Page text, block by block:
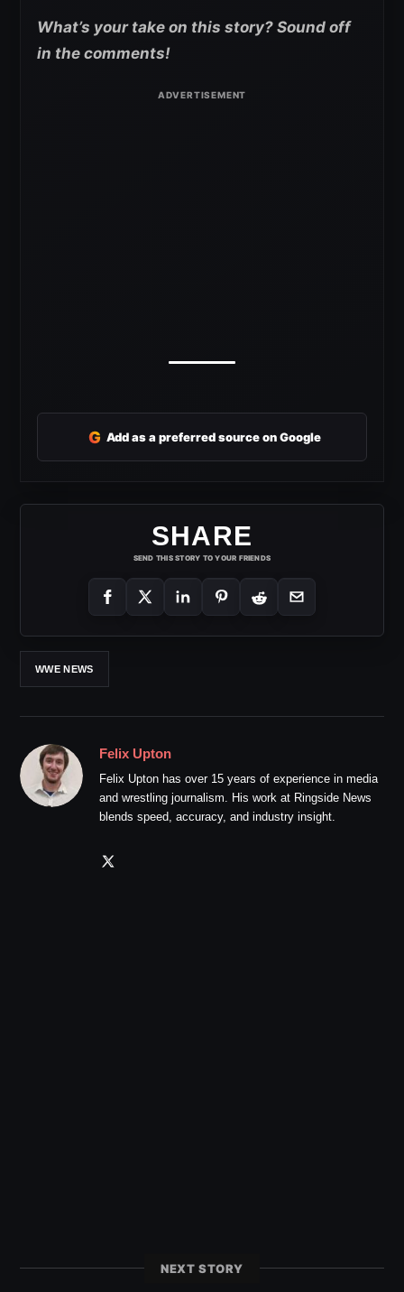
What’s your take on this story? Sound off
in the comments!
G Add as a preferred source on Google
SHARE
SEND THIS STORY TO YOUR FRIENDS
WWE NEWS
Felix Upton
Felix Upton has over 15 years of experience in media
and wrestling journalism. His work at Ringside News
blends speed, accuracy, and industry insight.
NEXT STORY